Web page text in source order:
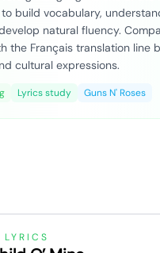
build vocabulary,
natural fluency.
the Français translation line
cultural expressions.
Lyrics study Guns N' Roses